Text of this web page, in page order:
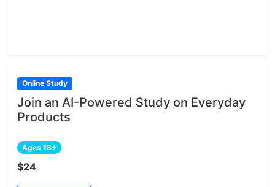
Online Study
Join an AI-Powered Study on Everyday
Products
Ages 18+
$24